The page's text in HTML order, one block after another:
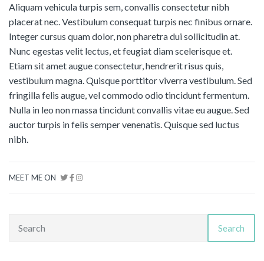
Aliquam vehicula turpis sem, convallis consectetur nibh
placerat nec. Vestibulum consequat turpis nec finibus ornare.
Integer cursus quam dolor, non pharetra dui sollicitudin at.
Nunc egestas velit lectus, et feugiat diam scelerisque et.
Etiam sit amet augue consectetur, hendrerit risus quis,
vestibulum magna. Quisque porttitor viverra vestibulum. Sed
fringilla felis augue, vel commodo odio tincidunt fermentum.
Nulla in leo non massa tincidunt convallis vitae eu augue. Sed
auctor turpis in felis semper venenatis. Quisque sed luctus
nibh.
MEET ME ON
Search